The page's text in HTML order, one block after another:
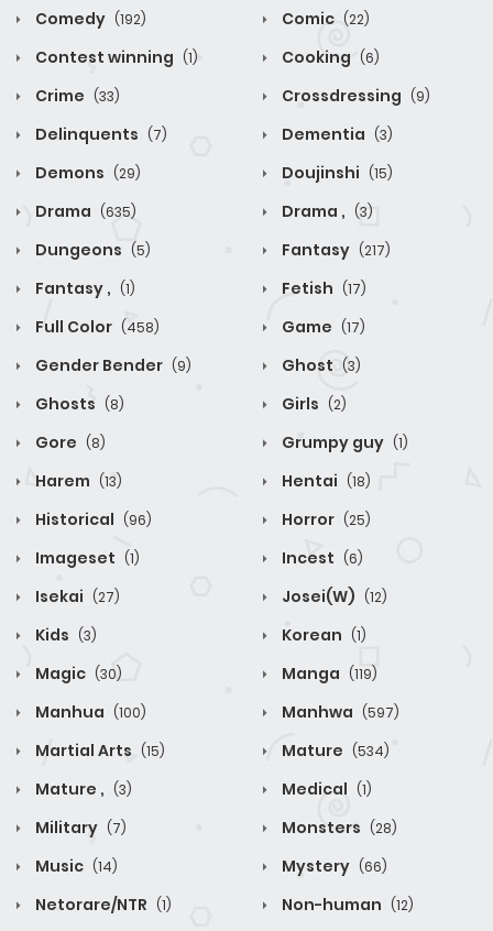
Comedy (192) Comic (22)
Contest winning (1) Cooking (6)
Crime (33) Crossdressing (9)
Delinquents (7) Dementia (3)
Demons (29) Doujinshi (15)
Drama (635) Drama , (3)
Dungeons (5) Fantasy (217)
Fantasy , (1) Fetish (17)
Full Color (458) Game (17)
Gender Bender (9) Ghost (3)
Ghosts (8) Girls (2)
Gore (8) Grumpy guy (1)
Harem (13) Hentai (18)
Historical (96) Horror (25)
Imageset (1) Incest (6)
Isekai (27) Josei(W) (12)
Kids (3) Korean (1)
Magic (30) Manga (119)
Manhua (100) Manhwa (597)
Martial Arts (15) Mature (534)
Mature , (3) Medical (1)
Military (7) Monsters (28)
Music (14) Mystery (66)
Netorare/NTR (1) Non-human (12)